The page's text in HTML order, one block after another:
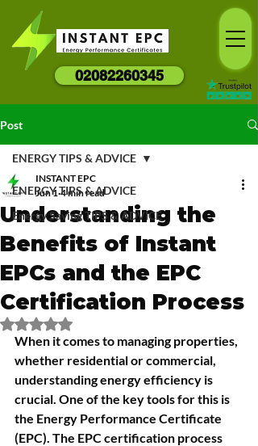
02082260345
Post
ENERGY TIPS & ADVICE
Energy Saving TIPS & ADVICE
ENERGY TIPS & ADVICE
Understanding the
Benefits of Instant
EPCs and the EPC
Certification Process
INSTANT EPC
Jun 1 4 min read
Rated NaN out of 5 stars.
When it comes to managing properties,
whether residential or commercial,
understanding energy efficiency is
crucial. One of the key tools for this is
the Energy Performance Certificate
(EPC). The EPC certification process